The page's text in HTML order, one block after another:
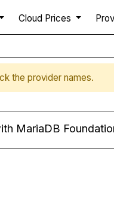
Cloud Prices
the provider names.
Foundation and Moves Its